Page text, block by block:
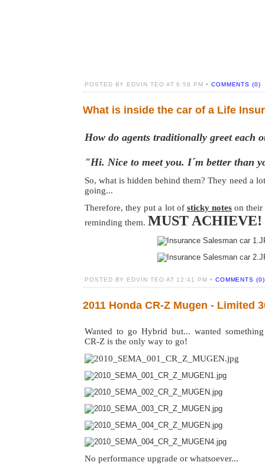
POSTED BY EDVIN TEO AT 6:58 PM • COMMENTS (0)
What is inside the car of a Life
How do agents traditionally greet each
"Hi. Nice to meet you. I´m better than
So, what is hidden behind them? They need a
going...
Therefore, they put a lot of sticky notes on their
reminding them. MUST ACHIEVE!
POSTED BY EDVIN TEO AT 12:41 PM • COMMENTS (0)
2011 Honda CR-Z Mugen - Limited
Wanted to go Hybrid but... wanted
CR-Z is the only way to go!
No performance upgrade or whatsoever...